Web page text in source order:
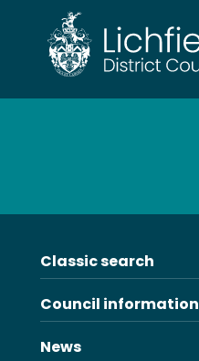
content
Classic search
Council information
News